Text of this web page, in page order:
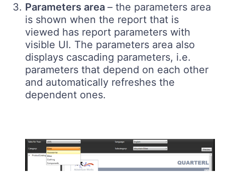
Parameters area – the parameters area
is shown when the report that is
viewed has report parameters with
visible UI. The parameters area also
displays cascading parameters, i.e.
parameters that depend on each other
and automatically refreshes the
dependent ones.